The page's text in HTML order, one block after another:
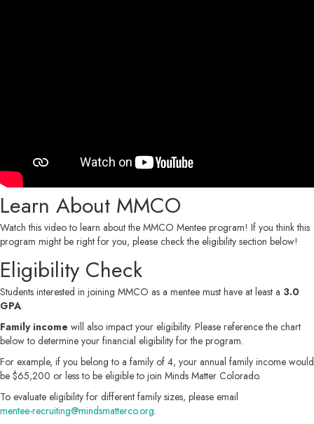
Learn About MMCO
Watch this video to learn about the MMCO Mentee program! If you think this
program might be right for you, please check the eligibility section below!
Eligibility Check
Students interested in joining MMCO as a mentee must have at least a 3.0
GPA.
Family income will also impact your eligibility. Please reference the chart
below to determine your financial eligibility for the program.
For example, if you belong to a family of 4, your annual family income would
be $65,200 or less to be eligible to join Minds Matter Colorado.
To evaluate eligibility for different family sizes, please email
mentee-recruiting@mindsmatterco.org.